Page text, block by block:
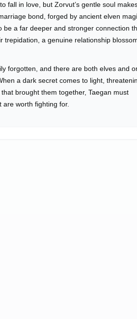
fall in love, but Zorvut’s gentle soul
bond, forged by ancient elven
be a far deeper and stronger connection
trepidation, a genuine relationship
forgotten, and there are both elves and
a dark secret comes to light,
brought them together, Taegan must
worth fighting for.